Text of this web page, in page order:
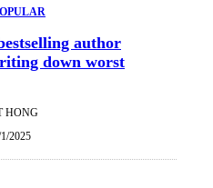
author
down worst
HONG
2025